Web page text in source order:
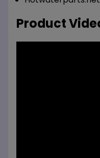
Product